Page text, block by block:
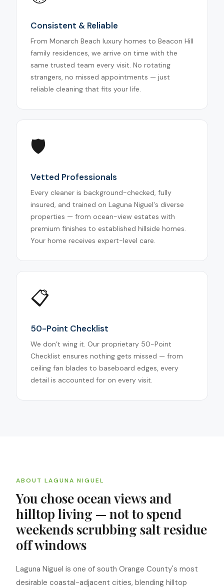
Consistent & Reliable
From Monarch Beach luxury homes to Beacon Hill
family residences, we arrive on time with the
same trusted team every visit. No rotating
strangers, no missed appointments — just
reliable cleaning that fits your life.
🛡️
Vetted Professionals
Every cleaner is background-checked, fully
insured, and trained on Laguna Niguel's diverse
properties — from ocean-view estates with
premium finishes to established hillside homes.
Your home receives expert-level care.
📋
50-Point Checklist
We don’t wing it. Our proprietary 50-Point
Checklist ensures nothing gets missed — from
ceiling fan blades to baseboard edges, every
detail is accounted for on every visit.
ABOUT LAGUNA NIGUEL
You chose ocean views and
hilltop living — not to spend
weekends scrubbing salt residue
off windows
Laguna Niguel is one of south Orange County's most
desirable coastal-adjacent cities, blending hilltop